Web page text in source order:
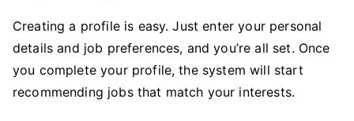
Creating a profile is easy. Just enter your personal
details and job preferences, and you’re all set. Once
you complete your profile, the system will start
recommending jobs that match your interests.